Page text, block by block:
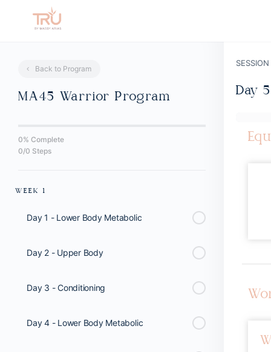
Back to Program
MA45 Warrior Program
0% Complete
0/0 Steps
WEEK 1
Day 1 - Lower Body Metabolic
Day 2 - Upper Body
Day 3 - Conditioning
Day 4 - Lower Body Metabolic
Day